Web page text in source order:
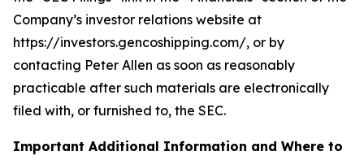
Company’s investor relations website at
https://investors.gencoshipping.com/, or by
contacting Peter Allen as soon as reasonably
practicable after such materials are electronically
filed with, or furnished to, the SEC.
Important Additional Information and Where to